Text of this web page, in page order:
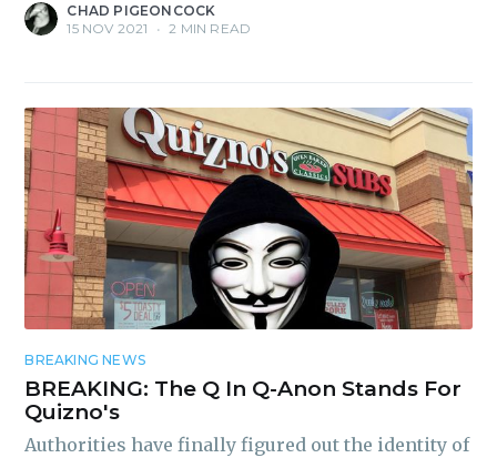
CHAD PIGEONCOCK
15 NOV 2021
• 2 MIN READ
BREAKING NEWS
BREAKING: The Q In Q-Anon Stands For
Quizno's
Authorities have finally figured out the identity of